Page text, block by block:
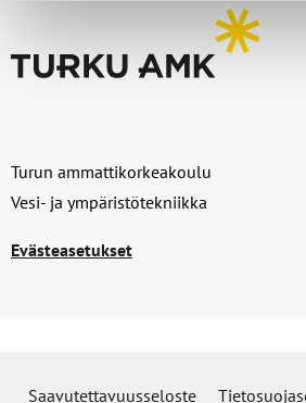
Turun ammattikorkeakoulu
Vesi- ja ympäristötekniikka
Evästeasetukset
Saavutettavuusseloste